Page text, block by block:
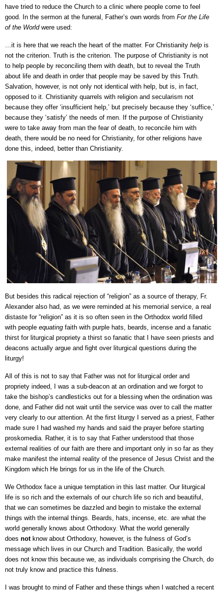
have tried to reduce the Church to a clinic where people come to feel
good. In the sermon at the funeral, Father’s own words from For the Life
of the World were used:
…it is here that we reach the heart of the matter. For Christianity help is
not the criterion. Truth is the criterion. The purpose of Christianity is not
to help people by reconciling them with death, but to reveal the Truth
about life and death in order that people may be saved by this Truth.
Salvation, however, is not only not identical with help, but is, in fact,
opposed to it. Christianity quarrels with religion and secularism not
because they offer ‘insufficient help,’ but precisely because they ‘suffice,’
because they ‘satisfy’ the needs of men. If the purpose of Christianity
were to take away from man the fear of death, to reconcile him with
death, there would be no need for Christianity, for other religions have
done this, indeed, better than Christianity.
But besides this radical rejection of “religion” as a source of therapy, Fr.
Alexander also had, as we were reminded at his memorial service, a real
distaste for “religion” as it is so often seen in the Orthodox world filled
with people equating faith with purple hats, beards, incense and a fanatic
thirst for liturgical propriety a thirst so fanatic that I have seen priests and
deacons actually argue and fight over liturgical questions during the
liturgy!
All of this is not to say that Father was not for liturgical order and
propriety indeed, I was a sub-deacon at an ordination and we forgot to
take the bishop’s candlesticks out for a blessing when the ordination was
done, and Father did not wait until the service was over to call the matter
very clearly to our attention. At the first liturgy I served as a priest, Father
made sure I had washed my hands and said the prayer before starting
proskomedia. Rather, it is to say that Father understood that those
external realities of our faith are there and important only in so far as they
make manifest the internal reality of the presence of Jesus Christ and the
Kingdom which He brings for us in the life of the Church.
We Orthodox face a unique temptation in this last matter. Our liturgical
life is so rich and the externals of our church life so rich and beautiful,
that we can sometimes be dazzled and begin to mistake the external
things with the internal things. Beards, hats, incense, etc. are what the
world generally knows about Orthodoxy. What the world generally
does not know about Orthodoxy, however, is the fulness of God’s
message which lives in our Church and Tradition. Basically, the world
does not know this because we, as individuals comprising the Church, do
not truly know and practice this fulness.
I was brought to mind of Father and these things when I watched a recent